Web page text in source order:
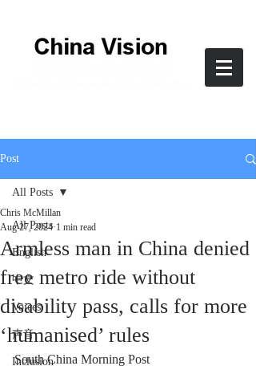
Post
All Posts
English
中文
Voices
声音
Inclusion
All Posts
Armless man in China denied
free metro ride without
disability pass, calls for more
‘humanised’ rules
Chris McMillan
Aug 27, 2024 1 min read
South China Morning Post